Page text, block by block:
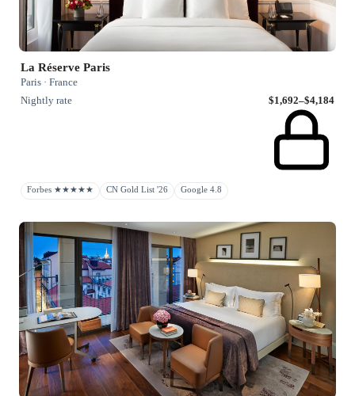
La Réserve Paris
Paris · France
Nightly rate
$1,692–$4,184
Forbes ★★★★★ CN Gold List '26 Google 4.8